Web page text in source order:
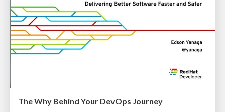
The Why Behind Your DevOps Journey